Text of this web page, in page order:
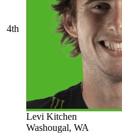
4th
Levi Kitchen
Washougal, WA